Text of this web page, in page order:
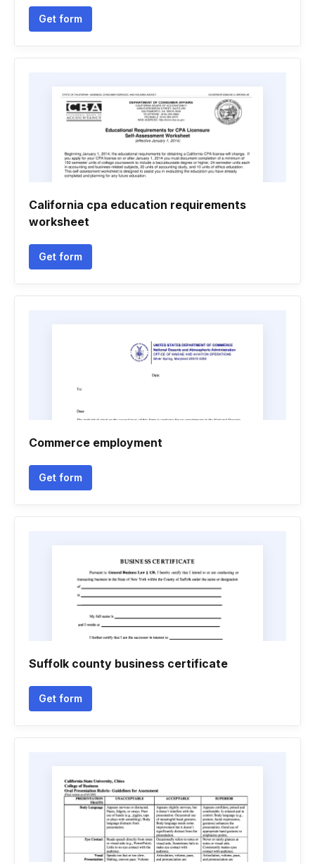
Get form
California cpa education requirements
worksheet
Get form
Commerce employment
Get form
Suffolk county business certificate
Get form